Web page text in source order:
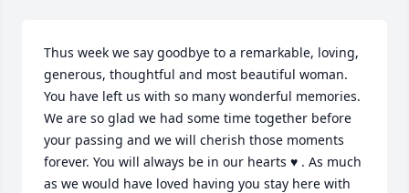
Thus week we say goodbye to a remarkable, loving,
generous, thoughtful and most beautiful woman.
You have left us with so many wonderful memories.
We are so glad we had some time together before
your passing and we will cherish those moments
forever. You will always be in our hearts ♥️ . As much
as we would have loved having you stay here with